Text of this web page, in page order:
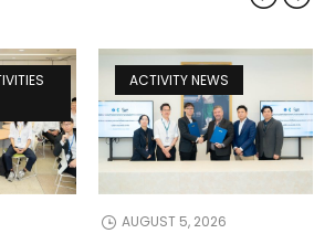
ACTIVITY NEWS
AUGUST 5, 2026